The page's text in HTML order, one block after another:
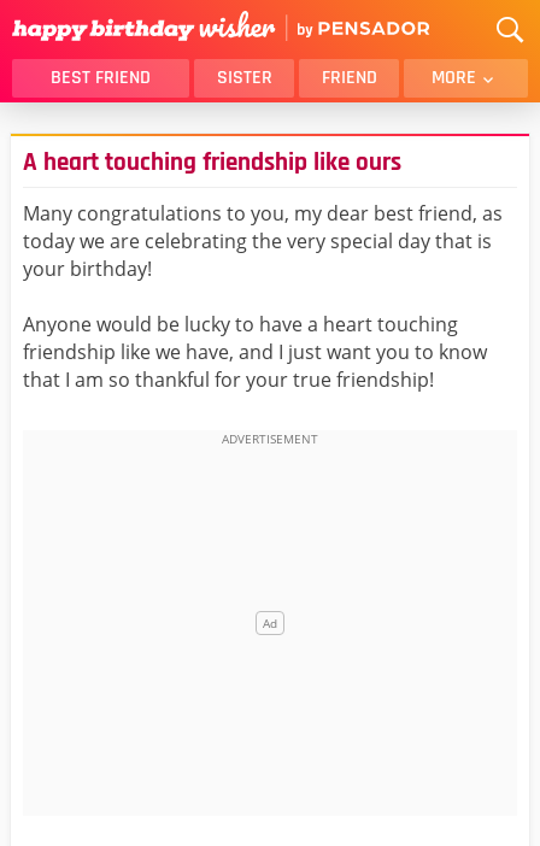
BEST FRIEND SISTER FRIEND MORE
THANK YOU
BROTHER
DAUGHTER
SON
HUSBAND
FUNNY
LOVER
WIFE
MOM
GIRLFRIEND
BOYFRIEND
BELATED
NIECE
BEST FRIEND MALE
ALL CATEGORIES
A heart touching friendship like ours
Many congratulations to you, my dear best friend, as
today we are celebrating the very special day that is
your birthday!
Anyone would be lucky to have a heart touching
friendship like we have, and I just want you to know
that I am so thankful for your true friendship!